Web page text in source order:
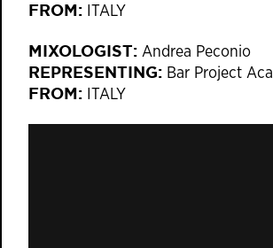
FROM: ITALY
MIXOLOGIST: Andrea Peconio
REPRESENTING: Bar Project
FROM: ITALY